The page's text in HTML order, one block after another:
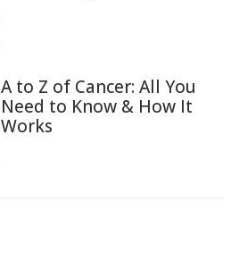
A to Z of Cancer: All You
Need to Know & How It
Works